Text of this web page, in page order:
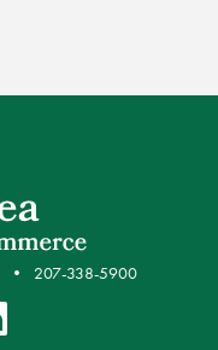
207-338-5900